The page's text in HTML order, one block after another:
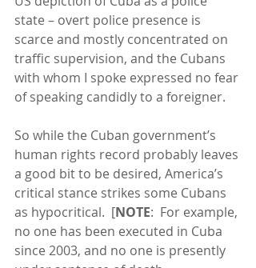
state – overt police presence is
scarce and mostly concentrated on
traffic supervision, and the Cubans
with whom I spoke expressed no fear
of speaking candidly to a foreigner.
So while the Cuban government’s
human rights record probably leaves
a good bit to be desired, America’s
critical stance strikes some Cubans
as hypocritical.  [NOTE:  For example,
no one has been executed in Cuba
since 2003, and no one is presently